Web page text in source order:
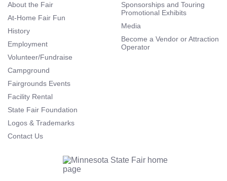
About the Fair
At-Home Fair Fun
History
Employment
Volunteer/Fundraise
Campground
Fairgrounds Events
Facility Rental
State Fair Foundation
Logos & Trademarks
Contact Us
Sponsorships and Touring
Promotional Exhibits
Media
Become a Vendor or Attraction
Operator